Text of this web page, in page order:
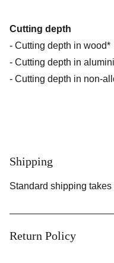
Cutting depth
- Cutting depth in
- Cutting depth in
- Cutting depth in
Shipping
Standard shipping
Return Policy